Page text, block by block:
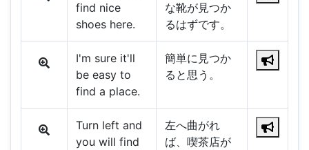
find nice
shoes here.
な靴が見つか
るはずです。
I'm sure it'll
be easy to
find a place.
簡単に見つか
ると思う。
Turn left and
you will find
左へ曲がれ
ば、喫茶店が